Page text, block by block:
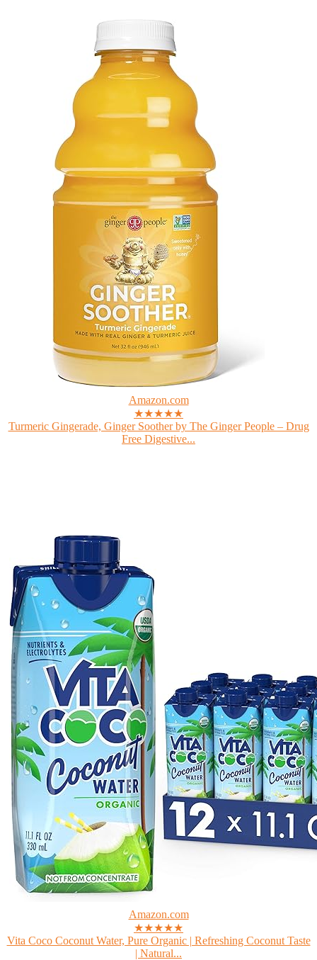
Amazon.com
★★★★★
Turmeric Gingerade, Ginger Soother by The Ginger People – Drug
Free Digestive...
Amazon.com
★★★★★
Vita Coco Coconut Water, Pure Organic | Refreshing Coconut Taste
| Natural...